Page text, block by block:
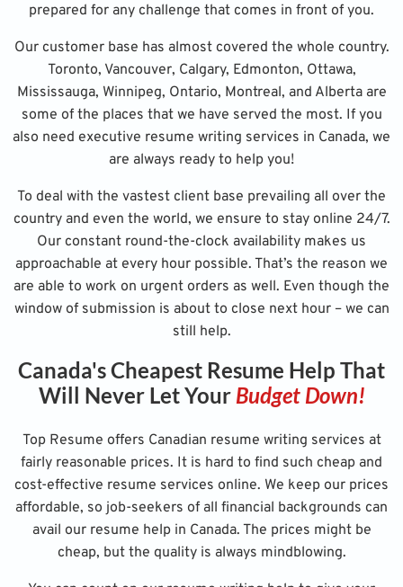
prepared for any challenge that comes in front of you.
Our customer base has almost covered the whole country.
Toronto, Vancouver, Calgary, Edmonton, Ottawa,
Mississauga, Winnipeg, Ontario, Montreal, and Alberta are
some of the places that we have served the most. If you
also need executive resume writing services in Canada, we
are always ready to help you!
To deal with the vastest client base prevailing all over the
country and even the world, we ensure to stay online 24/7.
Our constant round-the-clock availability makes us
approachable at every hour possible. That’s the reason we
are able to work on urgent orders as well. Even though the
window of submission is about to close next hour – we can
still help.
Canada's Cheapest Resume Help That
Will Never Let Your Budget Down!
Top Resume offers Canadian resume writing services at
fairly reasonable prices. It is hard to find such cheap and
cost-effective resume services online. We keep our prices
affordable, so job-seekers of all financial backgrounds can
avail our resume help in Canada. The prices might be
cheap, but the quality is always mindblowing.